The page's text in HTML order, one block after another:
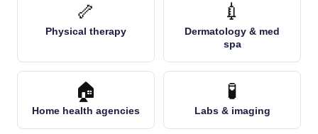
🦴
Physical therapy
💉
Dermatology & med
spa
🏠
Home health agencies
🧪
Labs & imaging